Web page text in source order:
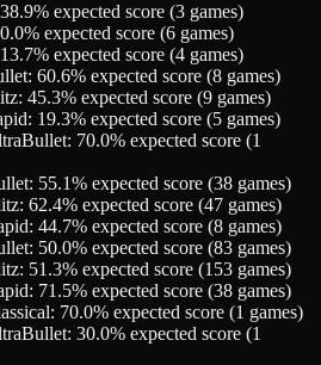
38.9% expected score (3 games)
% expected score (6 games)
13.7% expected score (4 games)
: 60.6% expected score (8 games)
: 45.3% expected score (9 games)
: 19.3% expected score (5 games)
: 70.0% expected score (1
: 55.1% expected score (38 games)
: 62.4% expected score (47 games)
: 44.7% expected score (8 games)
: 50.0% expected score (83 games)
: 51.3% expected score (153 games)
: 71.5% expected score (38 games)
: 70.0% expected score (1 games)
: 30.0% expected score (1